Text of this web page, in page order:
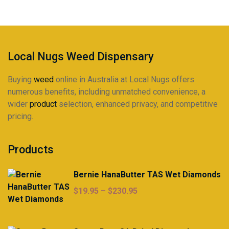
on
product
page
Local Nugs Weed Dispensary
Buying weed online in Australia at Local Nugs offers
numerous benefits, including unmatched convenience, a
wider product selection, enhanced privacy, and competitive
pricing.
Products
Bernie HanaButter TAS Wet Diamonds
$19.95 – $230.95